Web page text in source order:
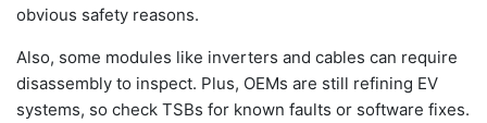
obvious safety reasons.
Also, some modules like inverters and cables can require
disassembly to inspect. Plus, OEMs are still refining EV
systems, so check TSBs for known faults or software fixes.